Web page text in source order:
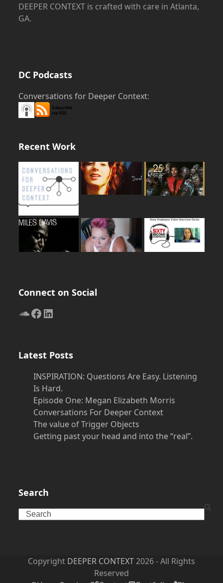
DEEPER CONTEXT is crafted with care in Atlanta,
GA.
DC Podcasts
Conversations for Deeper Context:
Recent Work
Connect on Social
SoundCloud
Facebook
LinkedIn
Latest Posts
INSPIRATION: Questions Are Easy. Listening
Is Hard.
Episode One: Megan Elizabeth Morris
Conversations For Deeper Context
The value of Trigger Objects
Getting past your head and into the “real”.
Search
Search
Copyright DEEPER CONTEXT2026 - All Rights
Reserved